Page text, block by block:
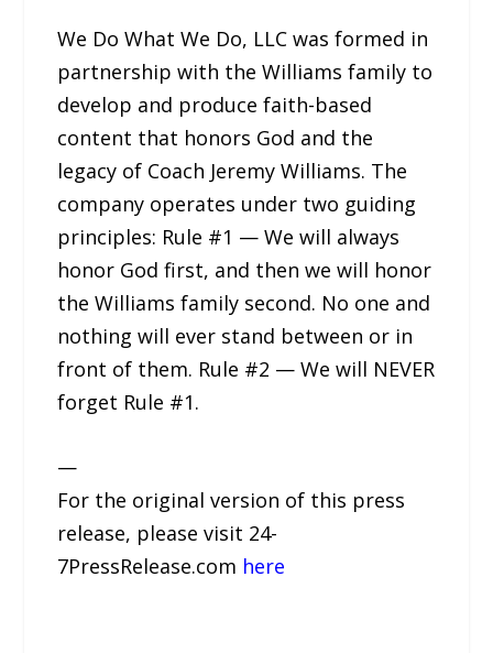
We Do What We Do, LLC was formed in
partnership with the Williams family to
develop and produce faith-based
content that honors God and the
legacy of Coach Jeremy Williams. The
company operates under two guiding
principles: Rule #1 — We will always
honor God first, and then we will honor
the Williams family second. No one and
nothing will ever stand between or in
front of them. Rule #2 — We will NEVER
forget Rule #1.
—
For the original version of this press
release, please visit 24-
7PressRelease.com here